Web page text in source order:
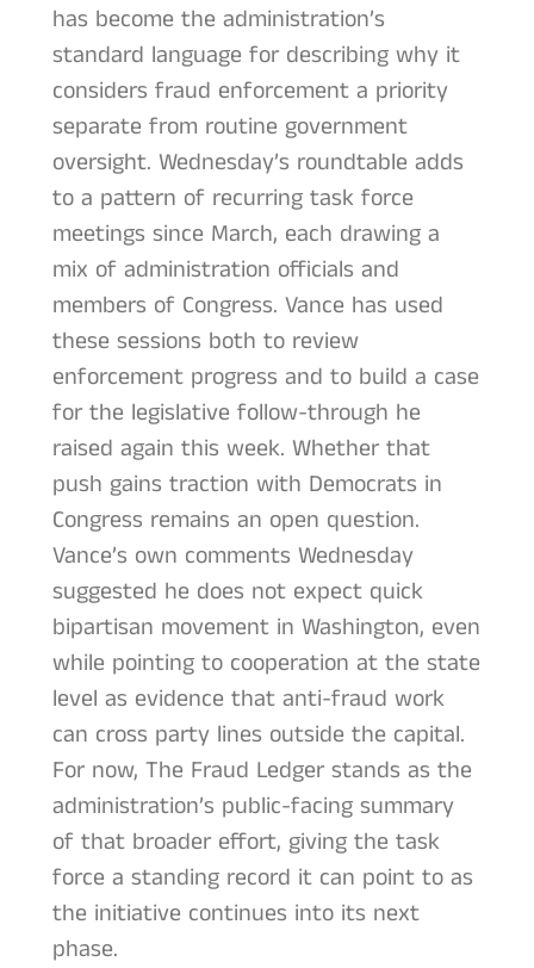
has become the administration’s
standard language for describing why it
considers fraud enforcement a priority
separate from routine government
oversight. Wednesday’s roundtable adds
to a pattern of recurring task force
meetings since March, each drawing a
mix of administration officials and
members of Congress. Vance has used
these sessions both to review
enforcement progress and to build a case
for the legislative follow-through he
raised again this week. Whether that
push gains traction with Democrats in
Congress remains an open question.
Vance’s own comments Wednesday
suggested he does not expect quick
bipartisan movement in Washington, even
while pointing to cooperation at the state
level as evidence that anti-fraud work
can cross party lines outside the capital.
For now, The Fraud Ledger stands as the
administration’s public-facing summary
of that broader effort, giving the task
force a standing record it can point to as
the initiative continues into its next
phase.